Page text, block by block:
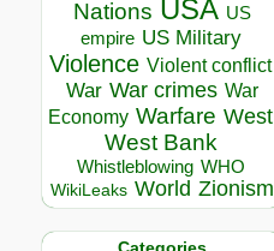
Nations USA US
empire US Military
Violence Violent conflict
War War crimes War
Economy Warfare West
West Bank
Whistleblowing WHO
WikiLeaks World Zionism